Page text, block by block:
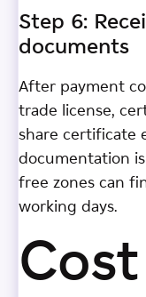
Step 6:
documents
After payment
trade license,
share certificate
documentation
free zones can
working days.